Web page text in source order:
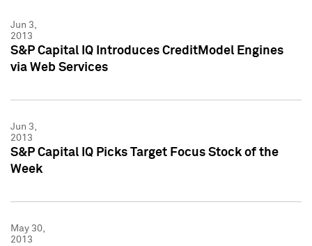
Jun 3,
2013
S&P Capital IQ Introduces CreditModel Engines
via Web Services
Jun 3,
2013
S&P Capital IQ Picks Target Focus Stock of the
Week
May 30,
2013